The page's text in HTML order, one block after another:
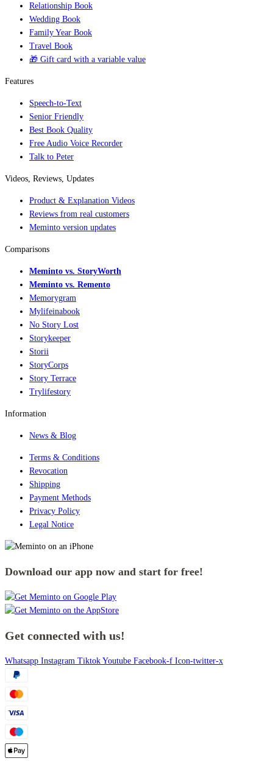
Relationship Book
Wedding Book
Family Year Book
Travel Book
🎁 Gift card with a variable value
Features
Speech-to-Text
Senior Friendly
Best Book Quality
Free Audio Voice Recorder
Talk to Peter
Videos, Reviews, Updates
Product & Explanation Videos
Reviews from real customers
Meminto version updates
Comparisons
Meminto vs. StoryWorth
Meminto vs. Remento
Memorygram
Mylifeinabook
No Story Lost
Storykeeper
Storii
StoryCorps
Story Terrace
Trylifestory
Information
News & Blog
Terms & Conditions
Revocation
Shipping
Payment Methods
Privacy Policy
Legal Notice
Download our app now and start for free!
Get connected with us!
Whatsapp Instagram Tiktok Youtube Facebook-f Icon-twitter-x